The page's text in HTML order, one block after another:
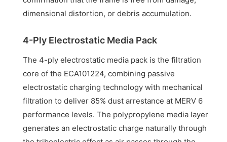
dimensional distortion, or debris accumulation.
4-Ply Electrostatic Media Pack
The 4-ply electrostatic media pack is the filtration
core of the ECA101224, combining passive
electrostatic charging technology with mechanical
filtration to deliver 85% dust arrestance at MERV 6
performance levels. The polypropylene media layer
generates an electrostatic charge naturally through